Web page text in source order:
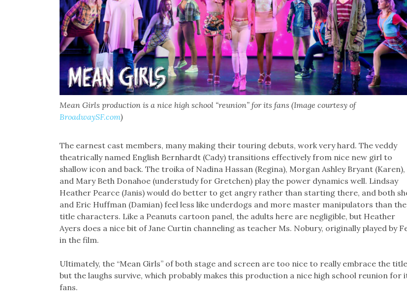
Mean Girls production is a nice high school “reunion” for its fans (Image courtesy of
BroadwaySF.com)
The earnest cast members, many making their touring debuts, work very hard. The veddy
theatrically named English Bernhardt (Cady) transitions effectively from nice new girl to
shallow icon and back. The troika of Nadina Hassan (Regina), Morgan Ashley Bryant (Karen),
and Mary Beth Donahoe (understudy for Gretchen) play the power dynamics well. Lindsay
Heather Pearce (Janis) would do better to get angry rather than starting there, and both
and Eric Huffman (Damian) feel less like underdogs and more master manipulators than the
title characters. Like a Peanuts cartoon panel, the adults here are negligible, but Heather
Ayers does a nice bit of Jane Curtin channeling as teacher Ms. Nobury, originally played by
in the film.
Ultimately, the “Mean Girls” of both stage and screen are too nice to really embrace the
but the laughs survive, which probably makes this production a nice high school reunion for
fans.